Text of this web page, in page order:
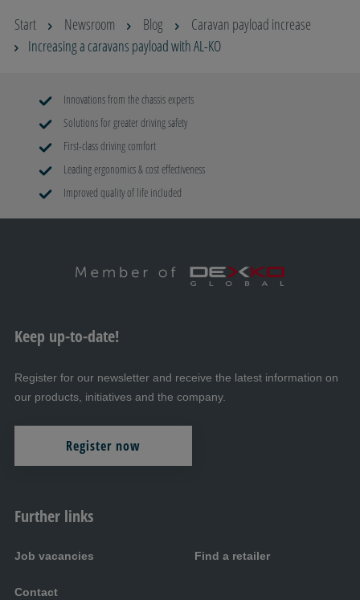
Start Newsroom Blog
Caravan payload increase
Increasing a caravans payload with AL-KO
Innovations from the chassis experts
Solutions for greater driving safety
First-class driving comfort
Leading ergonomics & cost effectiveness
Improved quality of life included
Further links
Job vacancies Find a retailer
Contact
Keep up-to-date!
Register for our newsletter and receive the latest information on
our products, initiatives and the company.
Register now